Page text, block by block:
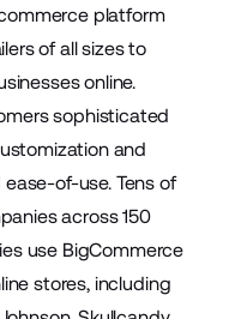
platform
of all sizes to
online.
sophisticated
and
of-use. Tens of
across 150
use BigCommerce
stores, including